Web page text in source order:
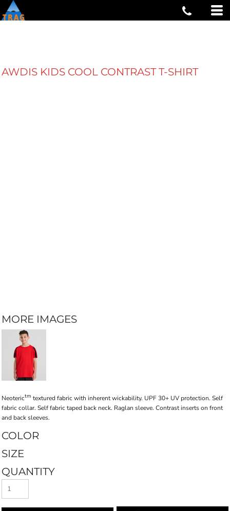
AWDIS KIDS COOL CONTRAST T-SHIRT
MORE IMAGES
Neoterictm textured fabric with inherent wickability. UPF 30+ UV protection. Self
fabric collar. Self fabric taped back neck. Raglan sleeve. Contrast inserts on front
and back sleeves.
COLOR
SIZE
QUANTITY